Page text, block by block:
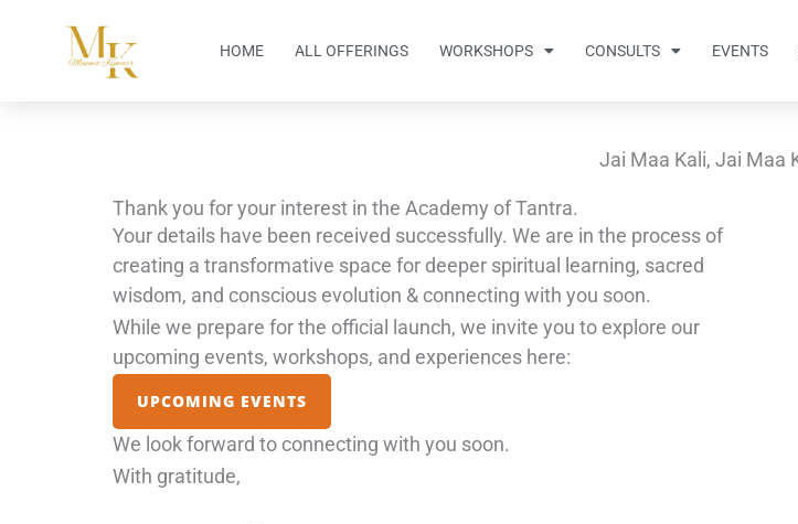
HOME ALL OFFERINGS WORKSHOPS CONSULTS EVENTS
Jai Maa Kali, Jai Maa
Thank you for your interest in the Academy of Tantra.
Your details have been received successfully. We are in the process of
creating a transformative space for deeper spiritual learning, sacred
wisdom, and conscious evolution & connecting with you soon.
While we prepare for the official launch, we invite you to explore our
upcoming events, workshops, and experiences here:
UPCOMING EVENTS
We look forward to connecting with you soon.
With gratitude,